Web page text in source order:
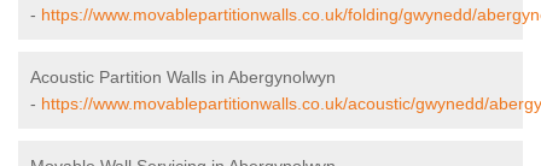
- https://www.movablepartitionwalls.co.uk/folding/gwynedd/
Acoustic Partition Walls in Abergynolwyn
- https://www.movablepartitionwalls.co.uk/acoustic/gwynedd/